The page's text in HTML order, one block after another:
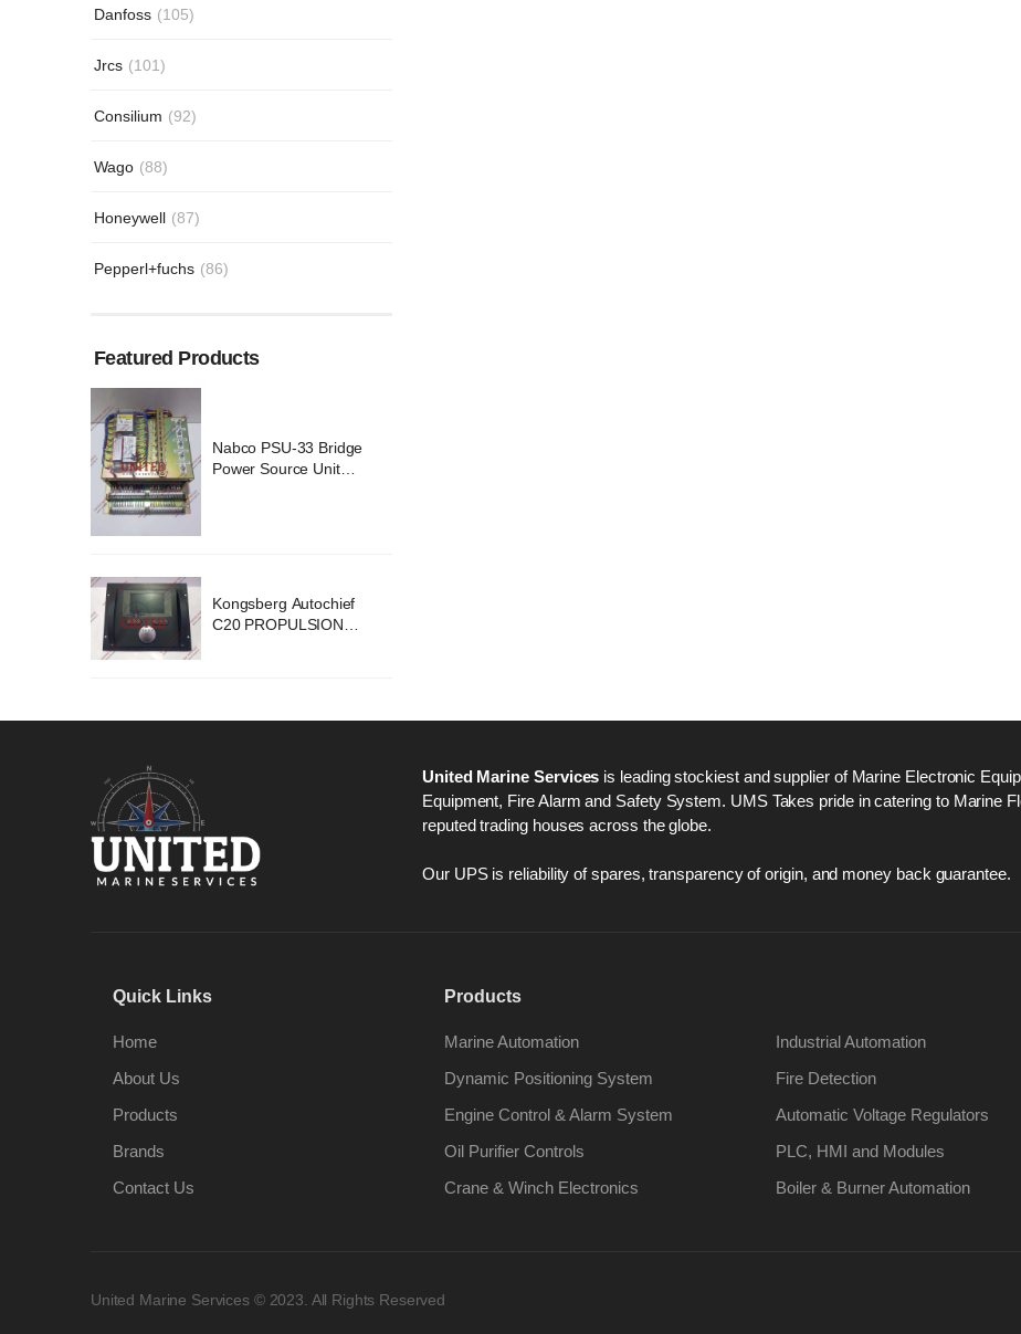
Danfoss (105)
Jrcs (101)
Consilium (92)
Wago (88)
Honeywell (87)
Pepperl+fuchs (86)
Featured Products
Nabco PSU-33 Bridge
Power Source Unit
Kongsberg Autochief
C20 PROPULSION
United Marine Services is leading stockiest and supplier of Marine Electronic
Equipment, Fire Alarm and Safety System. UMS Takes pride in catering to Marine
reputed trading houses across the globe.
Our UPS is reliability of spares, transparency of origin, and money back guarantee.
Quick Links
Home
About Us
Products
Brands
Contact Us
Products
Marine Automation
Dynamic Positioning System
Engine Control & Alarm System
Oil Purifier Controls
Crane & Winch Electronics
Industrial Automation
Fire Detection
Automatic Voltage Regulators
PLC, HMI and Modules
Boiler & Burner Automation
United Marine Services © 2023. All Rights Reserved